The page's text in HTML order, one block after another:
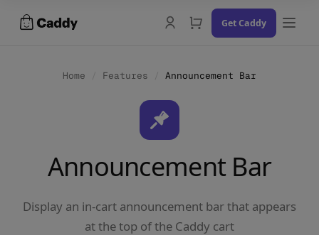
Changelog
Get Caddy
Home Features Announcement Bar
Announcement Bar
Display an in-cart announcement bar that appears
at the top of the Caddy cart